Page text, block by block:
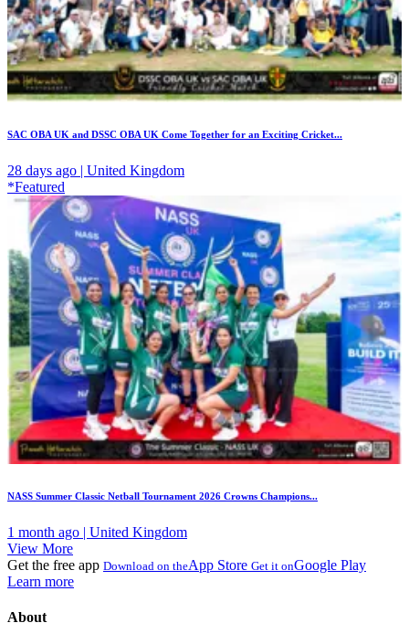
SAC OBA UK and DSSC OBA UK Come Together for an Exciting Cricket...
28 days ago | United Kingdom
*Featured
NASS Summer Classic Netball Tournament 2026 Crowns Champions...
1 month ago | United Kingdom
View More
Get the free app Download on theApp Store Get it onGoogle Play
Learn more
About